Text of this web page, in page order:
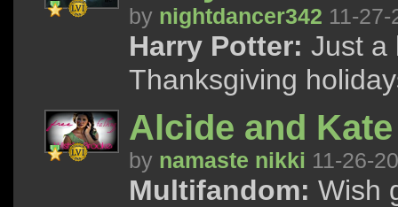
by nightdancer342 11-27-
Harry Potter: Just a
Thanksgiving
Alcide and
by namaste nikki 11-26-
Multifandom: Wish